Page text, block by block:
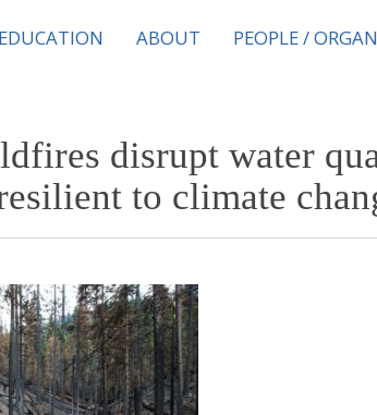
EDUCATION ABOUT PEOPLE /
disrupt water
to climate